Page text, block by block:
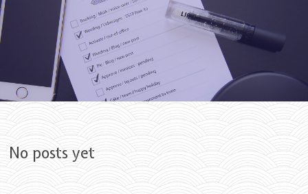
Skip to content
No posts yet